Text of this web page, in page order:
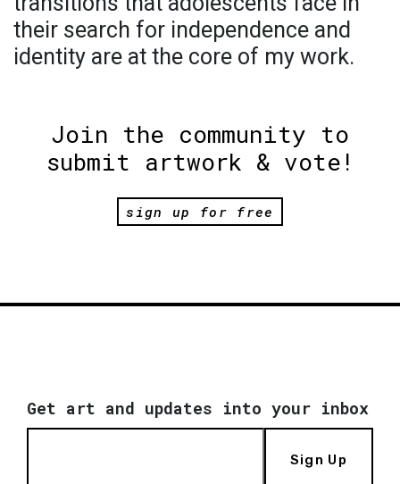
their search for independence and
identity are at the core of my work.
Join the community to
submit artwork & vote!
sign up for free
Get art and updates into your inbox
Sign Up